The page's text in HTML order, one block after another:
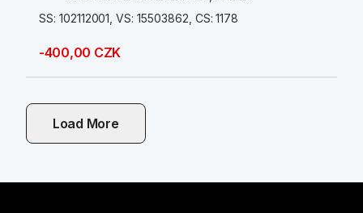
SS: 102112001, VS: 15503862, CS: 1178
-400,00 CZK
Load More